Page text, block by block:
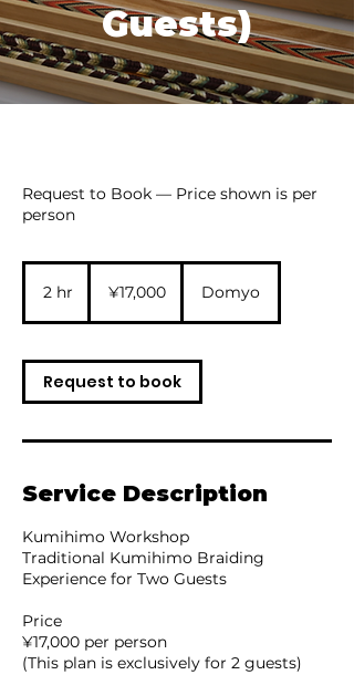
Guests)
Request to Book — Price shown is per
person
2 hr ¥17,000 Domyo
Request to book
Service Description
Kumihimo Workshop
Traditional Kumihimo Braiding
Experience for Two Guests
Price
¥17,000 per person
(This plan is exclusively for 2 guests)